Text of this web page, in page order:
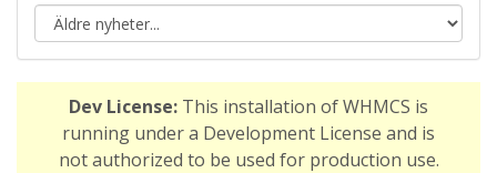
i
g
Dev License: This installation of WHMCS is
running under a Development License and is
not authorized to be used for production use.